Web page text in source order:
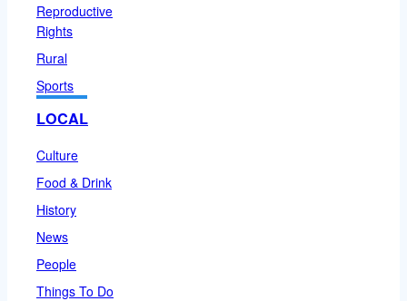
Reproductive
Rights
Rural
Sports
LOCAL
Culture
Food & Drink
History
News
People
Things To Do